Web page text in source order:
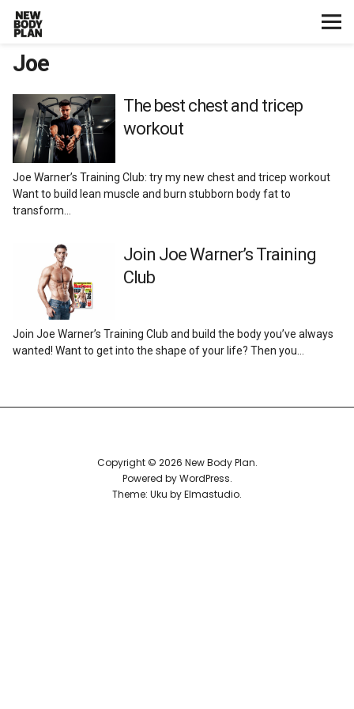
Home
Start Here
Plans
Testimonials
Nutrition
Lifestyle
Joe
The best chest and tricep
workout
Joe Warner’s Training Club: try my new chest and tricep workout
Want to build lean muscle and burn stubborn body fat to
transform…
Join Joe Warner’s Training
Club
Join Joe Warner’s Training Club and build the body you’ve always
wanted! Want to get into the shape of your life? Then you…
Copyright © 2026 New Body Plan
Powered byWordPress
Theme: Uku byElmastudio